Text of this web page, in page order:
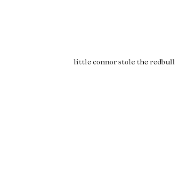
littleconnorstole theredbull